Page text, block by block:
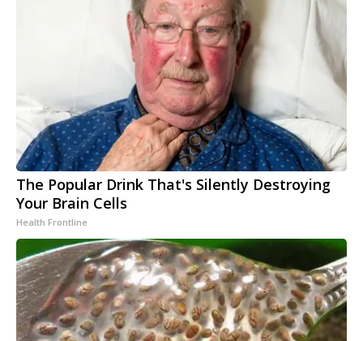
The Popular Drink That's Silently Destroying
Your Brain Cells
Health Frontline